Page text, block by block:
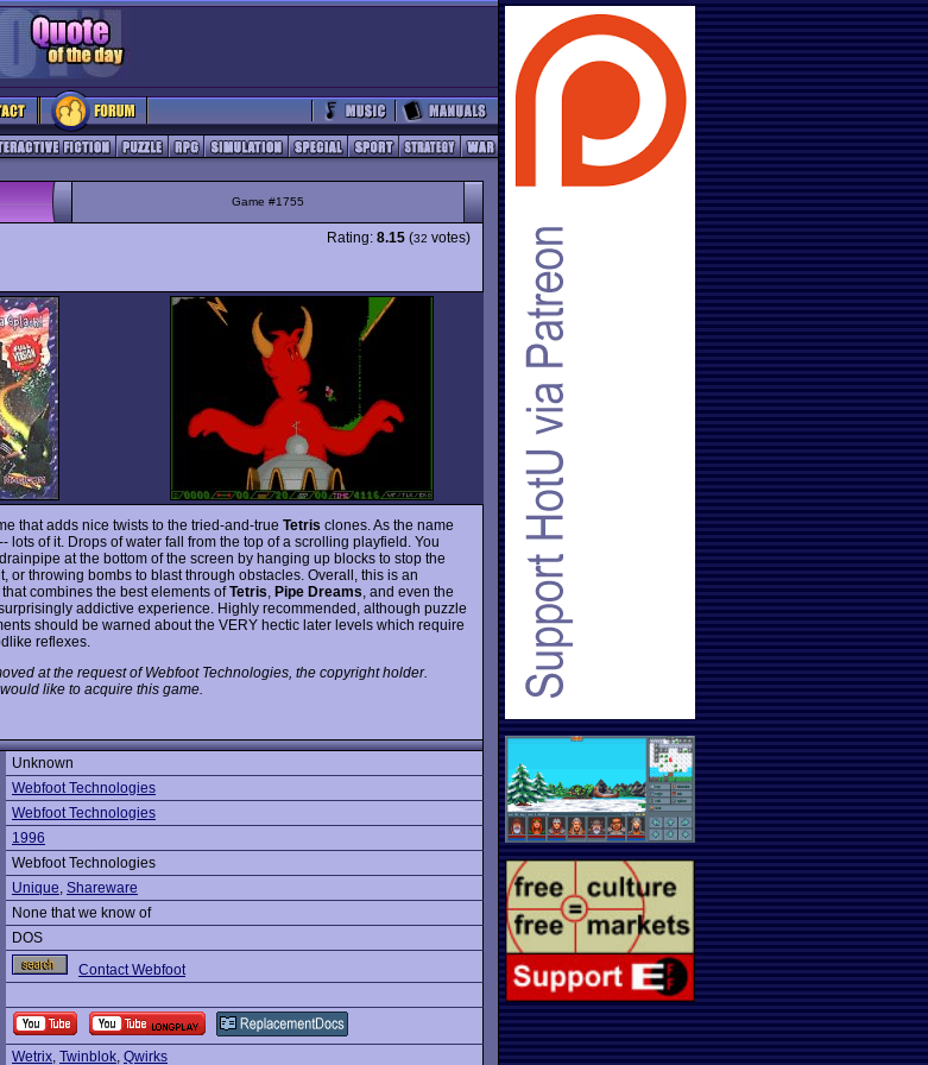
Game #1755
Rating: 8.15 (32 votes)
that adds nice twists to the tried-and-true Tetris clones. As the name
lots of it. Drops of water fall from the top of a scrolling playfield. You
at the bottom of the screen by hanging up blocks to stop the
or throwing bombs to blast through obstacles. Overall, this is an
combines the best elements ofTetris Pipe Dreams , and even the
addictive experience. Highly recommended, although puzzle
should be warned about the VERY hectic later levels which require
reflexes.
at the request of Webfoot Technologies, the copyright holder.
like to acquire this game.
Unknown
Webfoot Technologies
Webfoot Technologies
1996
Webfoot Technologies
Unique, Shareware
None that we know of
DOS
Contact Webfoot
Wetrix, Twinblok, Qwirks